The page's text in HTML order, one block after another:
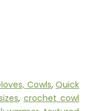
Cowls,Quick
, crochet cowl